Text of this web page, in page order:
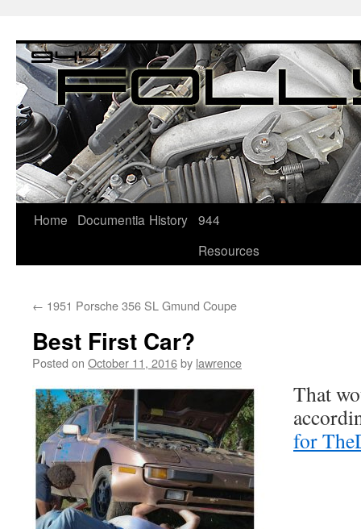
Home Documentia History 944
Resources
← 1951 Porsche 356 SL Gmund Coupe
Best First Car?
Posted on October 11, 2016by lawrence
That
for